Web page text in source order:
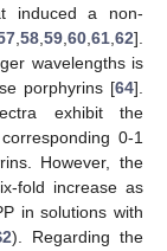
induced a non-
,58,59,60,61,62].
wavelengths is
porphyrins [64].
exhibit the
0-1
However, the
fold increase as
in solutions with
). Regarding the